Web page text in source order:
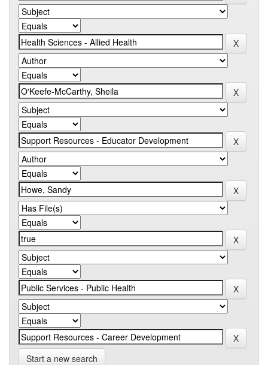
Start a new search